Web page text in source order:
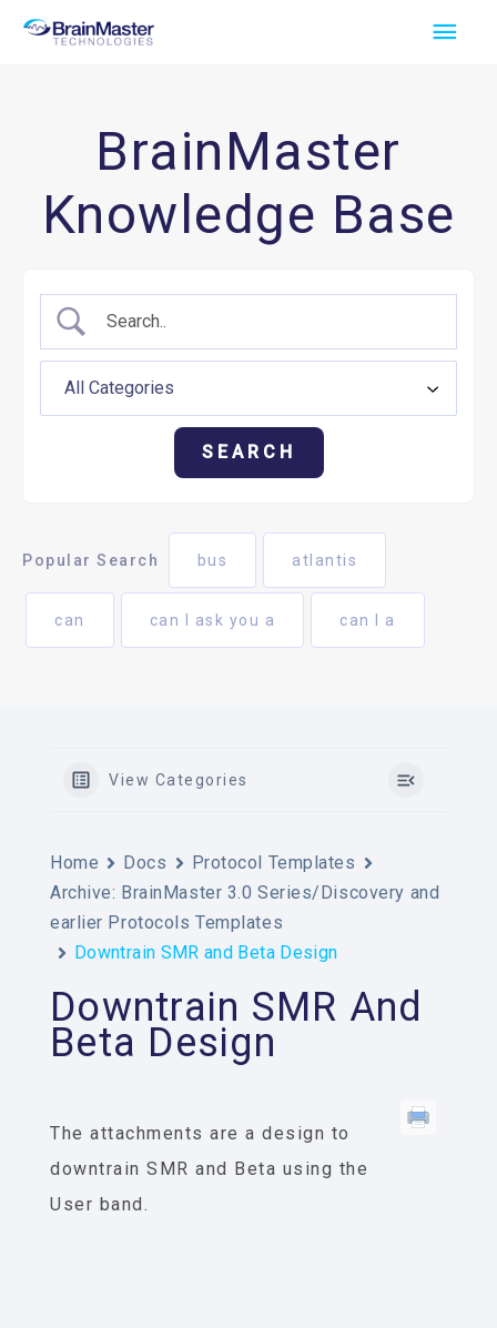
Skip
Main
BrainMaster
Knowledge Base
Popular Search bus atlantis
can can I ask you a can I a
View Categories
Home Docs
Protocol Templates
Archive: BrainMaster 3.0 Series/Discovery and
earlier Protocols Templates
Downtrain SMR and Beta Design
Downtrain SMR And
Beta Design
The attachments are a design to
downtrain SMR and Beta using the
User band.